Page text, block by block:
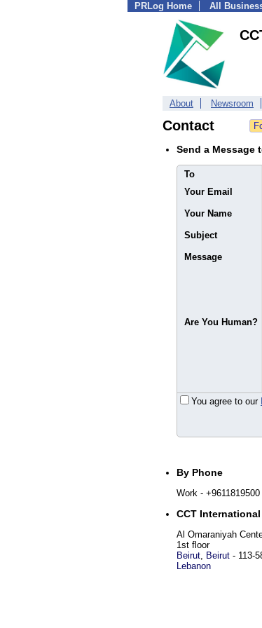
PRLog Home All
About Newsroom
Contact
Send a Message
To
Your Email
Your Name
Subject
Message
Are You Human?
You agree to our
By Phone
Work - +9611819500
CCT International
Al Omaraniyah
1st floor
Beirut, Beirut - 113-
Lebanon